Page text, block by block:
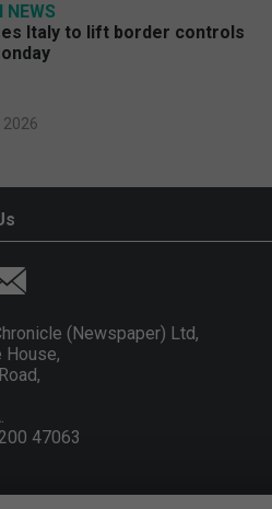
NEWS
Italy to lift border controls
(Newspaper) Ltd,
House,
47063